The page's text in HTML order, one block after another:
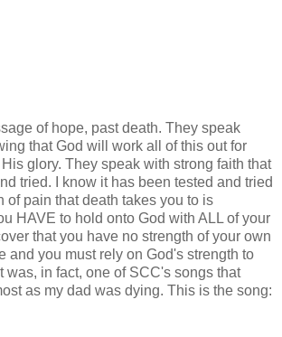
of hope, past death. They speak
that God will work all of this out for
glory. They speak with strong faith that
tried. I know it has been tested and tried
of pain that death takes you to is
HAVE to hold onto God with ALL of your
that you have no strength of your own
and you must rely on God's strength to
was, in fact, one of SCC's songs that
as my dad was dying. This is the song: